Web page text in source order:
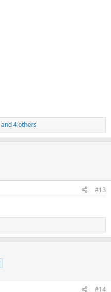
and 4 others
#13
#14